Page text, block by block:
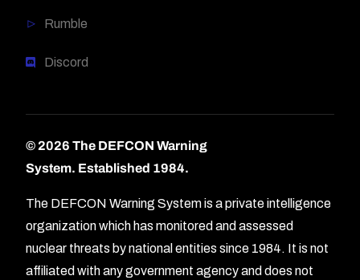
Rumble
Discord
© 2026 The DEFCON Warning
System. Established 1984.
The DEFCON Warning System is a private intelligence
organization which has monitored and assessed
nuclear threats by national entities since 1984. It is not
affiliated with any government agency and does not